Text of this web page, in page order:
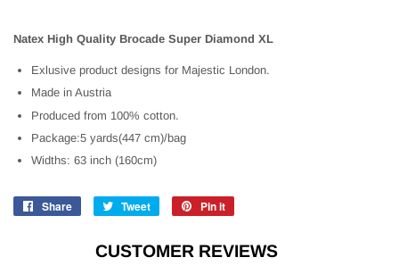
Natex High Quality Brocade Super Diamond XL
Exlusive product designs for Majestic London.
Made in Austria
Produced from 100% cotton.
Package:5 yards(447 cm)/bag
Widths: 63 inch (160cm)
Share
Share
Facebook
Tweet
Tweet
Twitter
Pin it
Pinterest
CUSTOMER REVIEWS